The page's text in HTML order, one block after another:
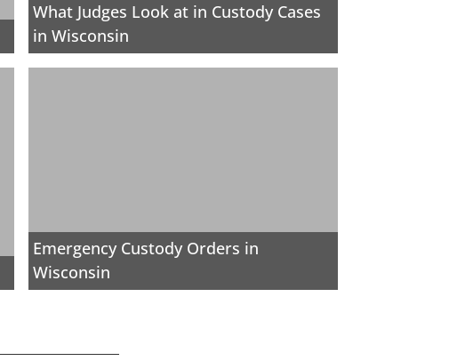
What Judges Look at in Custody Cases
in Wisconsin
Emergency Custody Orders in
Wisconsin